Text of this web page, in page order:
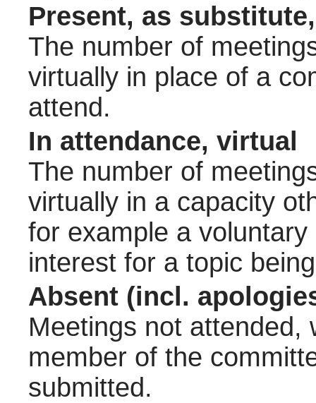
Present, as
The number of
virtually in place of a
attend.
In attendance, virtual
The number of
virtually in a capacity
for example a
interest for a topic
Absent (incl.
Meetings not attended,
member of the
submitted.